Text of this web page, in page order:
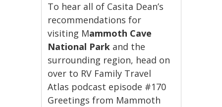
To hear all of Casita Dean’s
recommendations for
visiting Mammoth Cave
National Park and the
surrounding region, head on
over to RV Family Travel
Atlas podcast episode #170
Greetings from Mammoth